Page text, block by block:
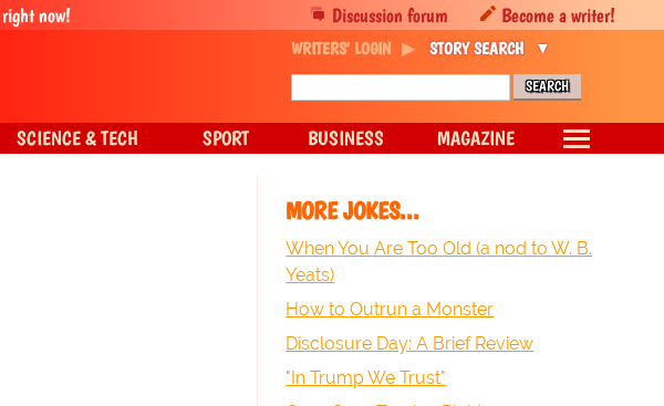
MORE JOKES...
When You Are Too Old (a nod to W. B.
Yeats)
How to Outrun a Monster
Disclosure Day: A Brief Review
"In Trump We Trust"
Discussion forum Become a writer!
now!
WRITERS' LOGIN STORY SEARCH
SCIENCE & TECH SPORT BUSINESS MAGAZINE